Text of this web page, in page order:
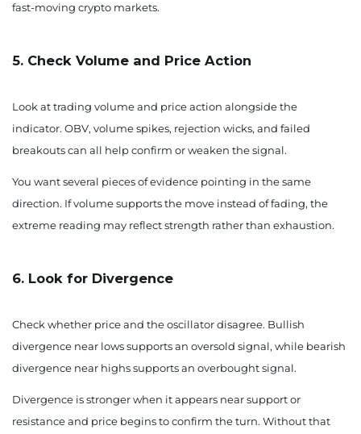
fast-moving crypto markets.
5. Check Volume and Price Action
Look at trading volume and price action alongside the
indicator. OBV, volume spikes, rejection wicks, and failed
breakouts can all help confirm or weaken the signal.
You want several pieces of evidence pointing in the same
direction. If volume supports the move instead of fading, the
extreme reading may reflect strength rather than exhaustion.
6. Look for Divergence
Check whether price and the oscillator disagree. Bullish
divergence near lows supports an oversold signal, while bearish
divergence near highs supports an overbought signal.
Divergence is stronger when it appears near support or
resistance and price begins to confirm the turn. Without that